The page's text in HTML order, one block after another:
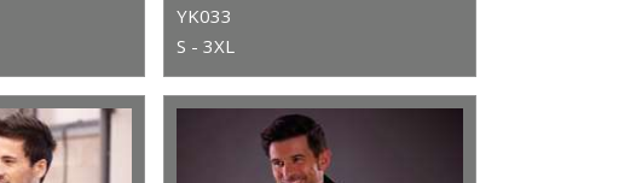
YK033
S - 3XL